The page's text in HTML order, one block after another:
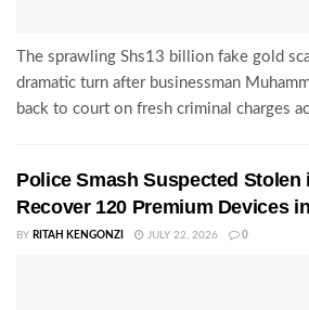
The sprawling Shs13 billion fake gold
dramatic turn after businessman
back to court on fresh criminal charges
Police Smash Suspected Stolen
Recover 120 Premium Devices
BY RITAH KENGONZI JULY 22, 2026 0